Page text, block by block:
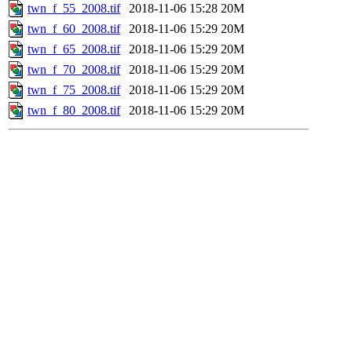
twn_f_55_2008.tif
2018-11-06 15:28 20M
twn_f_60_2008.tif
2018-11-06 15:29 20M
twn_f_65_2008.tif
2018-11-06 15:29 20M
twn_f_70_2008.tif
2018-11-06 15:29 20M
twn_f_75_2008.tif
2018-11-06 15:29 20M
twn_f_80_2008.tif
2018-11-06 15:29 20M